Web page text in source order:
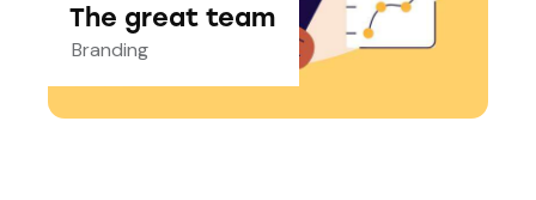
The great team
Branding